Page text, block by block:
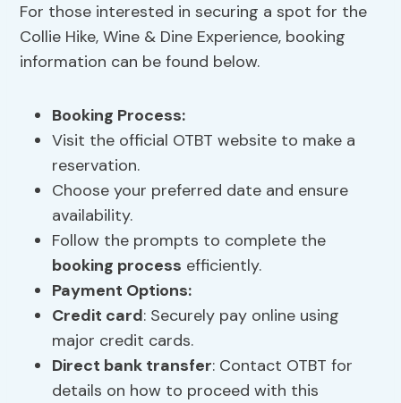
For those interested in securing a spot for the
Collie Hike, Wine & Dine Experience, booking
information can be found below.
Booking Process:
Visit the official OTBT website to make a
reservation.
Choose your preferred date and ensure
availability.
Follow the prompts to complete the
booking process efficiently.
Payment Options:
Credit card: Securely pay online using
major credit cards.
Direct bank transfer: Contact OTBT for
details on how to proceed with this